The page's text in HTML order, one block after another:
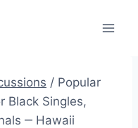
/ Popular
Black Singles,
‒ Hawaii